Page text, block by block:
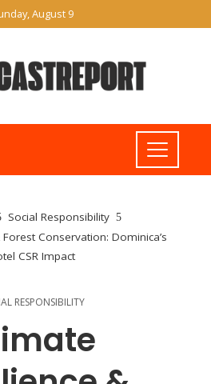
August 9
Social Responsibility
Conservation: Dominica’s
CSR Impact
RESPONSIBILITY